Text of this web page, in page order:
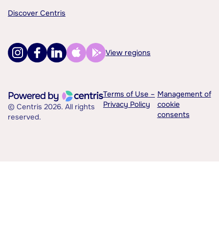
Discover Centris
View regions
© Centris 2026. All rights
reserved.
Terms of Use –
Privacy Policy
Management of
cookie
consents